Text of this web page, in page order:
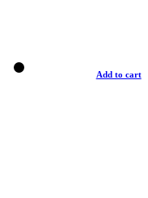
Add to cart